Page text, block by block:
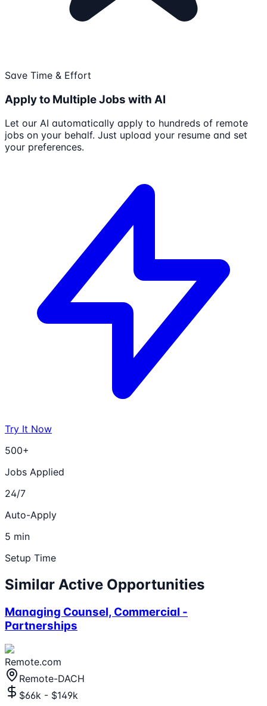
Save Time & Effort
Apply to Multiple Jobs with AI
Let our AI automatically apply to hundreds of remote
jobs on your behalf. Just upload your resume and set
your preferences.
Try It Now
500+
Jobs Applied
24/7
Auto-Apply
5 min
Setup Time
Similar Active Opportunities
Managing Counsel, Commercial -
Partnerships
Remote.com
Remote-DACH
$66k - $149k